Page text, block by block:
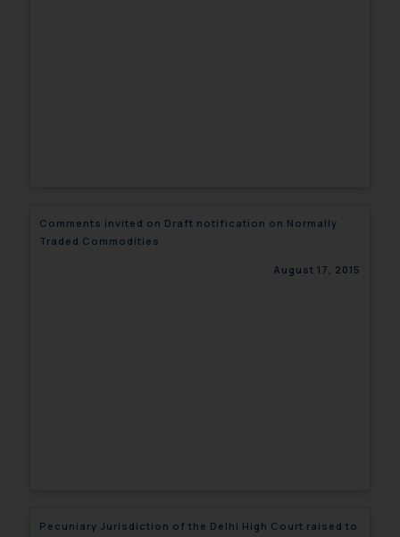
Comments invited on Draft notification on Normally
Traded Commodities
August 17, 2015
Pecuniary Jurisdiction of the Delhi High Court raised to